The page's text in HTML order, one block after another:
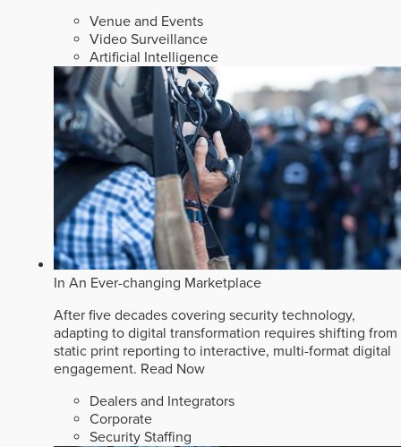
Venue and Events
Video Surveillance
Artificial Intelligence
In An Ever-changing Marketplace
After five decades covering security technology,
adapting to digital transformation requires shifting from
static print reporting to interactive, multi-format digital
engagement. Read Now
Dealers and Integrators
Corporate
Security Staffing